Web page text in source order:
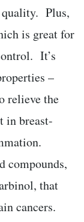
quality. Plus,
is great for
It’s
–
relieve the
in breast-
compounds,
that
cancers.